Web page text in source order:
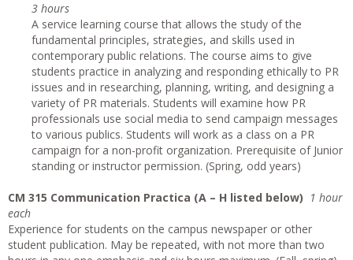
3 hours
A service learning course that allows the study of the
fundamental principles, strategies, and skills used in
contemporary public relations. The course aims to give
students practice in analyzing and responding ethically to PR
issues and in researching, planning, writing, and designing a
variety of PR materials. Students will examine how PR
professionals use social media to send campaign messages
to various publics. Students will work as a class on a PR
campaign for a non-profit organization. Prerequisite of Junior
standing or instructor permission. (Spring, odd years)
CM 315 Communication Practica (A – H listed below) 1 hour
each
Experience for students on the campus newspaper or other
student publication. May be repeated, with not more than two